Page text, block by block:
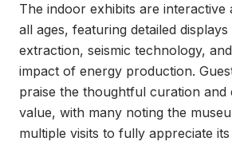
The indoor exhibits are interactive
all ages, featuring detailed
extraction, seismic technology,
impact of energy production.
praise the thoughtful curation and
value, with many noting the
multiple visits to fully appreciate